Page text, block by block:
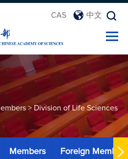
CAS 中文
> Division of Life Sciences
Members Foreign Members